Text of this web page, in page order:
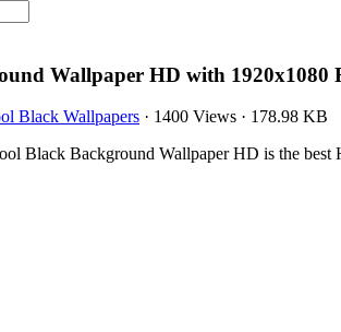
Wallpaper HD with 1920x1080
Black Wallpapers · 1400 Views · 178.98 KB
Black Background Wallpaper HD is the best